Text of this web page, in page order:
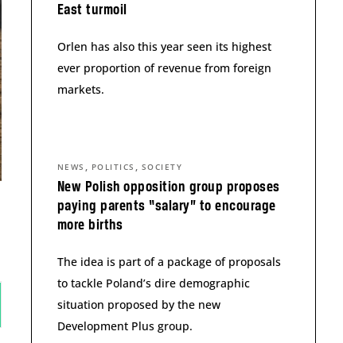
East turmoil
Orlen has also this year seen its highest
ever proportion of revenue from foreign
markets.
New Polish opposition group proposes
paying parents “salary” to encourage
more births
NEWS , POLITICS , SOCIETY
The idea is part of a package of proposals
to tackle Poland’s dire demographic
situation proposed by the new
Development Plus group.